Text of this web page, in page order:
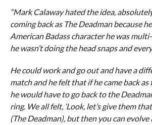
“Mark Calaway hated the idea,
coming back as The Deadman because
American Badass character he was
he wasn’t doing the head snaps and
He could work and go out and have a
match and he felt that if he came back
he would have to go back to the
ring. We all felt, ‘Look, let’s give them
(The Deadman), but then you can